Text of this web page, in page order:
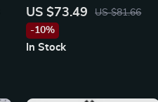
15.6-inch Laptop Backpack
for Women
US $73.49
US $81.66
-10%
In Stock